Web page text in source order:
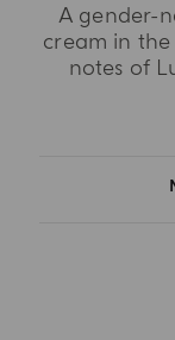
A gender-
cream in
notes of